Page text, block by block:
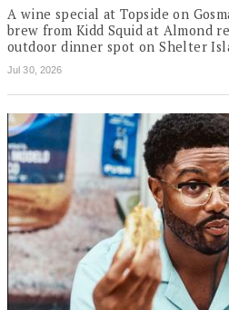
A wine special at Topside on
brew from Kidd Squid at Almond
outdoor dinner spot on Shelter
Jul 30, 2026